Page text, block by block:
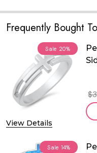
Frequently Bought
Sale 20%
View Details
Sale 14%